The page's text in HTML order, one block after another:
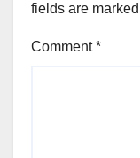
fields are marked
Comment*